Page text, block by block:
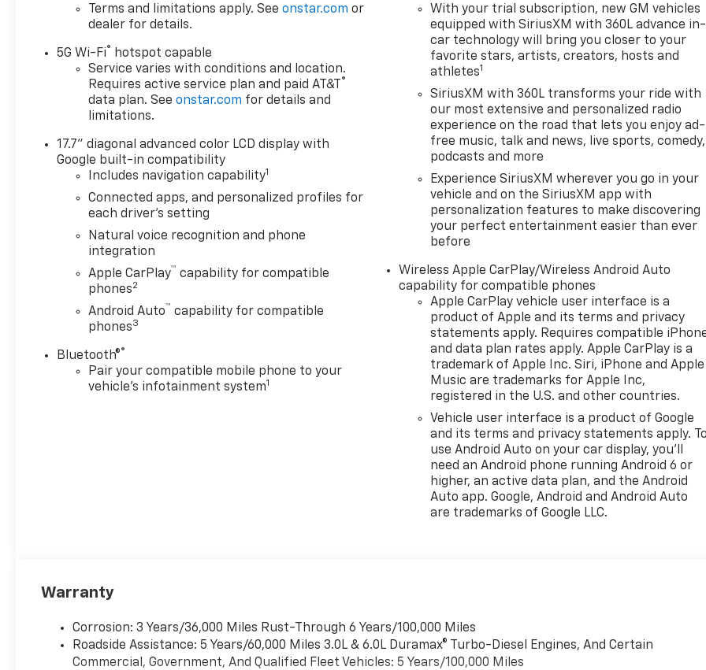
Terms and limitations apply. Seeonstar.com or
dealer for details.
5G Wi-Fi®
hotspot capable
Service varies with conditions and location.
Requires active service plan and paid AT&T
®
data plan. Seeonstar.com for details and
limitations.
17.7" diagonal advanced color LCD display with
Google built-in compatibility
Includes navigation capability1
Connected apps, and personalized profiles for
each driver's setting
Natural voice recognition and phone
integration
Apple CarPlay™ capability for compatible
phones2
Android Auto™ capability for compatible
phones3
Bluetooth®®
Pair your compatible mobile phone to your
vehicle's infotainment system1
With your trial subscription, new GM vehicles
equipped with SiriusXM with 360L advance in-
car technology will bring you closer to your
favorite stars, artists, creators, hosts and
athletes1
SiriusXM with 360L transforms your ride with
our most extensive and personalized radio
experience on the road that lets you enjoy ad-
free music, talk and news, live sports, comedy,
podcasts and more
Experience SiriusXM wherever you go in your
vehicle and on the SiriusXM app with
personalization features to make discovering
your perfect entertainment easier than ever
before
Wireless Apple CarPlay/Wireless Android Auto
capability for compatible phones
Apple CarPlay vehicle user interface is a
product of Apple and its terms and privacy
statements apply. Requires compatible
and data plan rates apply. Apple CarPlay is a
trademark of Apple Inc. Siri, iPhone and Apple
Music are trademarks for Apple Inc,
registered in the U.S. and other countries.
Vehicle user interface is a product of Google
and its terms and privacy statements apply.
use Android Auto on your car display, you'll
need an Android phone running Android 6 or
higher, an active data plan, and the Android
Auto app. Google, Android and Android Auto
are trademarks of Google LLC.
Warranty
Corrosion: 3 Years/36,000 Miles Rust-Through 6 Years/100,000 Miles
Roadside Assistance: 5 Years/60,000 Miles 3.0L & 6.0L Duramax® Turbo-Diesel Engines, And Certain
Commercial, Government, And Qualified Fleet Vehicles: 5 Years/100,000 Miles